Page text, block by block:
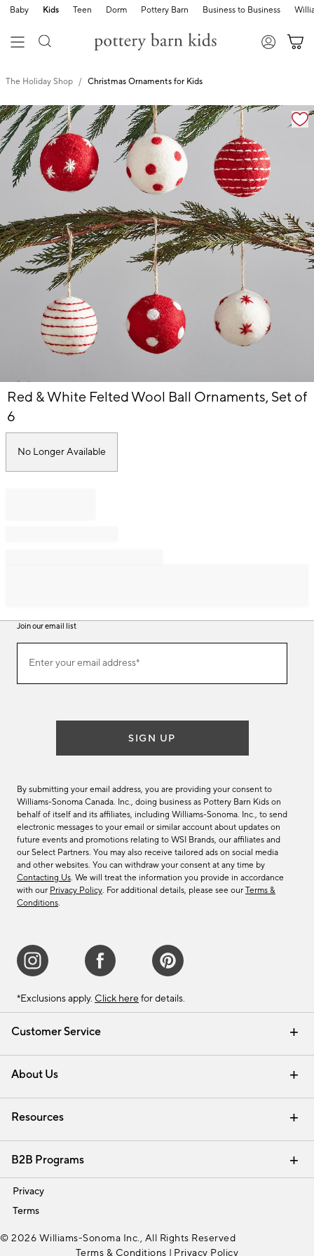
Baby Kids Teen Dorm Pottery Barn Business to Business
The Holiday Shop Christmas Ornaments for Kids
Zoomable product image with magnification
Item
of
Red & White Felted Wool Ball Ornaments, Set of
6
No Longer Available
Customer Service
Contact Us Email Preferences
Track Your Order Returns & Exchanges
Shipping Information
About Us
Our Story Careers
Find a Store
Resources
Interior Design Services
B2B Programs
Trade
Privacy
Terms
Join our email list
ourEnter your email address*
(required)
SIGN UP
By submitting your email address, you are providing your consent to
Williams-Sonoma Canada. Inc., doing business as Pottery Barn Kids on
behalf of itself and its affiliates, including Williams-Sonoma. Inc., to send
electronic messages to your email or similar account about updates on
future events and promotions relating to WSI Brands, our affiliates and
our Select Partners. You may also receive tailored ads on social media
and other websites. You can withdraw your consent at any time by
Contacting Us. We will treat the information you provide in accordance
with our Privacy Policy. For additional details, please see our Terms &
Conditions.
*Exclusions apply. Click here for details.
© 2026 Williams-Sonoma Inc., All Rights Reserved
Terms & Conditions | Privacy Policy